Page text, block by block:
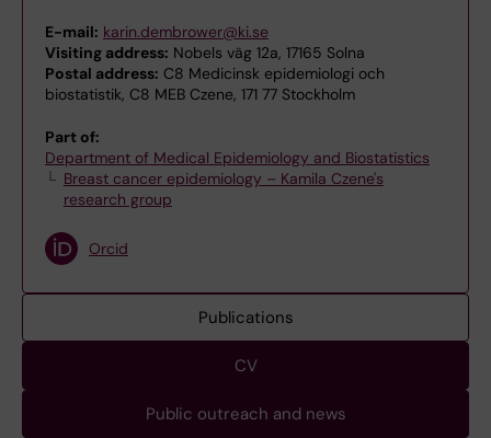
E-mail: karin.dembrower@ki.se
Visiting address: Nobels väg 12a, 17165 Solna
Postal address: C8 Medicinsk epidemiologi och
biostatistik, C8 MEB Czene, 171 77 Stockholm
Part of:
Department of Medical Epidemiology and Biostatistics
Breast cancer epidemiology – Kamila Czene's
research group
Orcid
Publications
CV
Public outreach and news